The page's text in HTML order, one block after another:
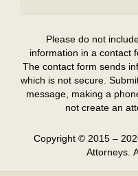
Please do not
information in a contact
The contact form sends
which is not secure.
message, making a
not create an
Copyright © 2015 –
Attorneys.